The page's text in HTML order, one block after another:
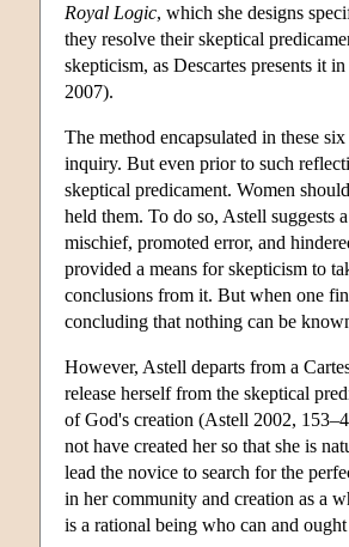
Royal Logic, which she designs
they resolve their skeptical
skepticism, as Descartes presents it in
2007).
The method encapsulated in these
inquiry. But even prior to such
skeptical predicament. Women
held them. To do so, Astell suggests
mischief, promoted error, and
provided a means for skepticism to
conclusions from it. But when one
concluding that nothing can be
However, Astell departs from a
release herself from the skeptical
of God's creation (Astell 2002,
not have created her so that she is
lead the novice to search for the
in her community and creation as a
is a rational being who can and